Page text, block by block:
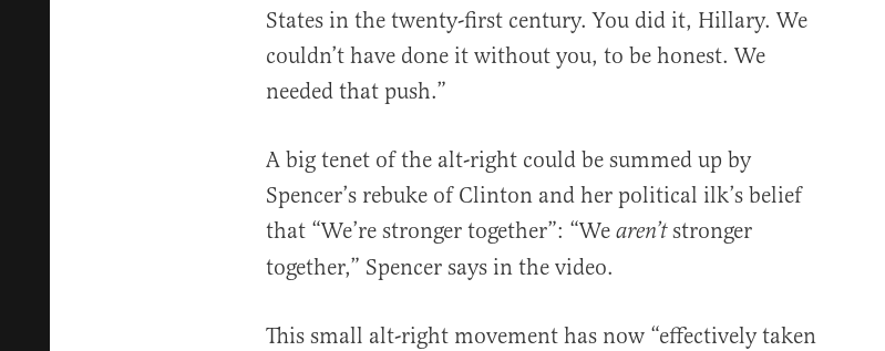
States in the twenty-first century. You did it, Hillary. We
couldn’t have done it without you, to be honest. We
needed that push.”
A big tenet of the alt-right could be summed up by
Spencer’s rebuke of Clinton and her political ilk’s belief
that “We’re stronger together”: “We aren’tstronger
together,” Spencer says in the video.
This small alt-right movement has now “effectively taken